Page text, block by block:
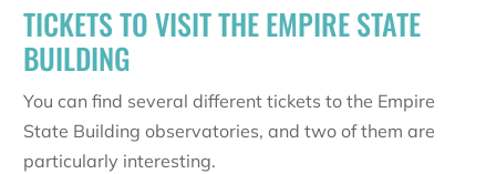
TICKETS TO VISIT THE EMPIRE STATE
BUILDING
You can find several different tickets to the Empire
State Building observatories, and two of them are
particularly interesting.